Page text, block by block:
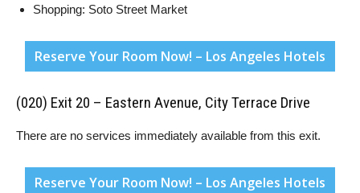
Shopping: Soto Street Market
Reserve Your Room Now! – Los Angeles Hotels
(020) Exit 20 – Eastern Avenue, City Terrace Drive
There are no services immediately available from this exit.
Reserve Your Room Now! – Los Angeles Hotels